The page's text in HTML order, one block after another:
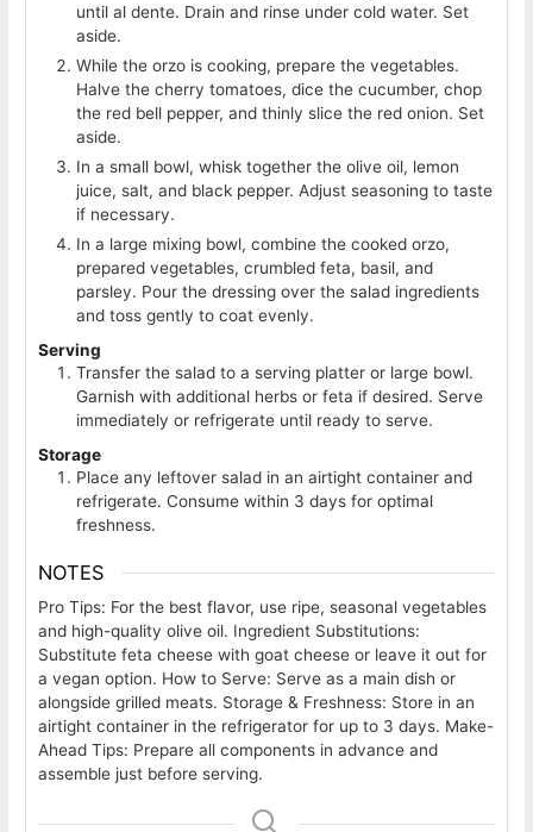
until al dente. Drain and rinse under cold water. Set
aside.
While the orzo is cooking, prepare the vegetables.
Halve the cherry tomatoes, dice the cucumber, chop
the red bell pepper, and thinly slice the red onion. Set
aside.
In a small bowl, whisk together the olive oil, lemon
juice, salt, and black pepper. Adjust seasoning to taste
if necessary.
In a large mixing bowl, combine the cooked orzo,
prepared vegetables, crumbled feta, basil, and
parsley. Pour the dressing over the salad ingredients
and toss gently to coat evenly.
Serving
Transfer the salad to a serving platter or large bowl.
Garnish with additional herbs or feta if desired. Serve
immediately or refrigerate until ready to serve.
Storage
Place any leftover salad in an airtight container and
refrigerate. Consume within 3 days for optimal
freshness.
NOTES
Pro Tips: For the best flavor, use ripe, seasonal vegetables
and high-quality olive oil. Ingredient Substitutions:
Substitute feta cheese with goat cheese or leave it out for
a vegan option. How to Serve: Serve as a main dish or
alongside grilled meats. Storage & Freshness: Store in an
airtight container in the refrigerator for up to 3 days. Make-
Ahead Tips: Prepare all components in advance and
assemble just before serving.